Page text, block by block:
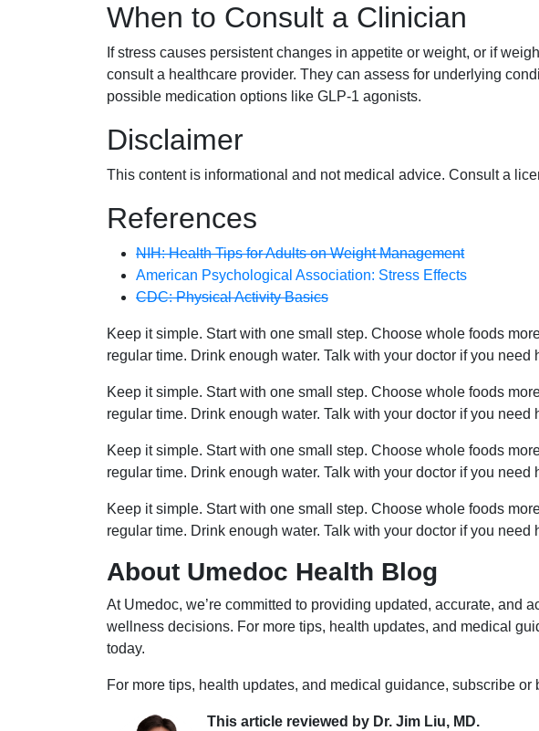
When to Consult a Clinician
If stress causes persistent changes in appetite or weight, or if
consult a healthcare provider. They can assess for underlying
possible medication options like GLP-1 agonists.
Disclaimer
This content is informational and not medical advice. Consult a
References
NIH: Health Tips for Adults on Weight Management
American Psychological Association: Stress Effects
CDC: Physical Activity Basics
Keep it simple. Start with one small step. Choose whole foods
regular time. Drink enough water. Talk with your doctor if you need
Keep it simple. Start with one small step. Choose whole foods
regular time. Drink enough water. Talk with your doctor if you need
Keep it simple. Start with one small step. Choose whole foods
regular time. Drink enough water. Talk with your doctor if you need
Keep it simple. Start with one small step. Choose whole foods
regular time. Drink enough water. Talk with your doctor if you need
About Umedoc Health Blog
At Umedoc, we’re committed to providing updated, accurate, and
wellness decisions. For more tips, health updates, and medical
today.
For more tips, health updates, and medical guidance, subscribe or
This article reviewed by Dr. Jim Liu, MD.